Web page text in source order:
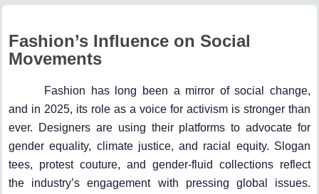
Fashion’s Influence on Social
Movements
Fashion has long been a mirror of social change,
and in 2025, its role as a voice for activism is stronger than
ever. Designers are using their platforms to advocate for
gender equality, climate justice, and racial equity. Slogan
tees, protest couture, and gender-fluid collections reflect
the industry’s engagement with pressing global issues.